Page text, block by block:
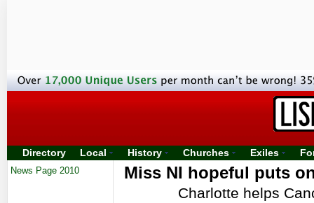
Directory Local History Churches Exiles
News Page 2010 Miss NI hopeful puts
Charlotte helps